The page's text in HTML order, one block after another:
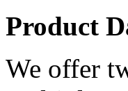
Product
We offer